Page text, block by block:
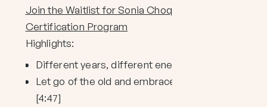
Join the Waitlist for Sonia Choquette’s New
Certification Program
Highlights:
Different years, different energies. [:30]
Let go of the old and embrace the new.
[4:47]